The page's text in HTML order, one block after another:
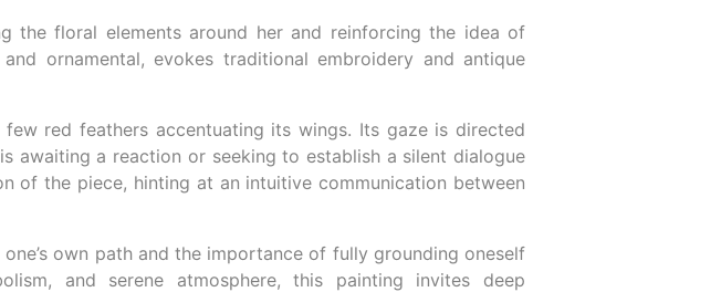
the floral elements around her and reinforcing the idea of
ornamental, evokes traditional embroidery and antique
red feathers accentuating its wings. Its gaze is directed
awaiting a reaction or seeking to establish a silent dialogue
of the piece, hinting at an intuitive communication between
own path and the importance of fully grounding oneself
and serene atmosphere, this painting invites deep